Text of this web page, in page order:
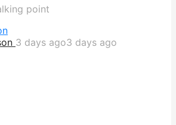
point
3 days ago3 days ago